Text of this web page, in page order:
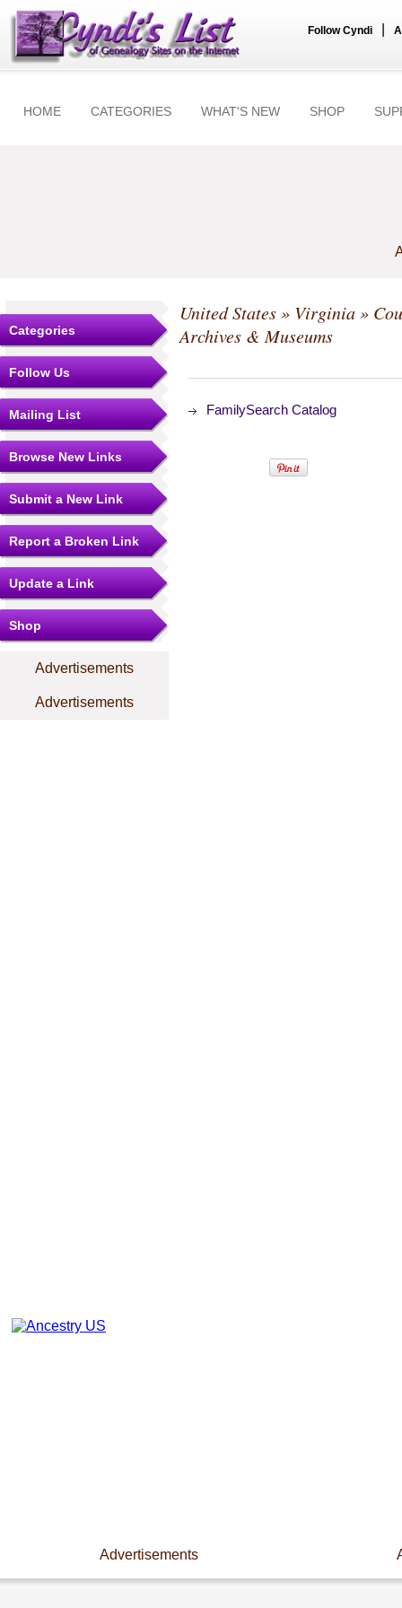
Follow Cyndi
HOME CATEGORIES WHAT'S NEW SHOP
Categories
Follow Us
Mailing List
Browse New Links
Submit a New Link
Report a Broken Link
Update a Link
Shop
Advertisements
Advertisements
United States» Virginia»
Archives & Museums
FamilySearch Catalog
Advertisements